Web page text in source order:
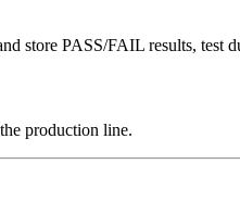
store PASS/FAIL results, test
production line.